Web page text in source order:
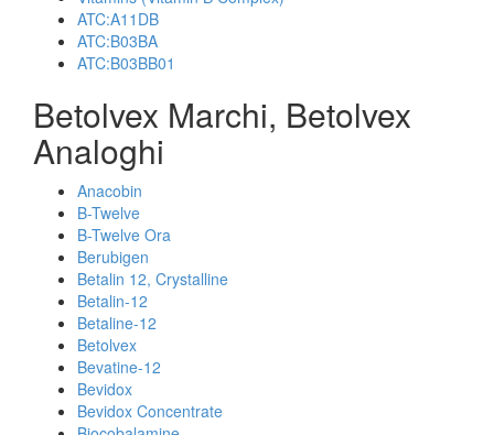
ATC:A11DB
ATC:B03BA
ATC:B03BB01
Betolvex Marchi, Betolvex
Analoghi
Anacobin
B-Twelve
B-Twelve Ora
Berubigen
Betalin 12, Crystalline
Betalin-12
Betaline-12
Betolvex
Bevatine-12
Bevidox
Bevidox Concentrate